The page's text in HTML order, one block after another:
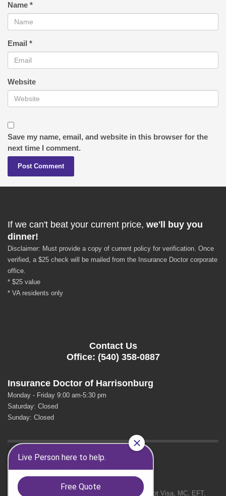
Name *
Email *
Website
Save my name, email, and website in this browser for the
next time I comment.
If we can't beat your current price, we'll buy you
dinner!
Disclaimer: Must provide a copy of current policy for verification. Once
verified, a $25 check will be mailed from the Insurance Doctor corporate
office.
* $25 value
* VA residents only
Contact Us
Office: (540) 358-0887
Insurance Doctor of Harrisonburg
Monday - Friday 9:00 am-5:30 pm
Saturday: Closed
Sunday: Closed
We Accept Visa, MC, EFT,